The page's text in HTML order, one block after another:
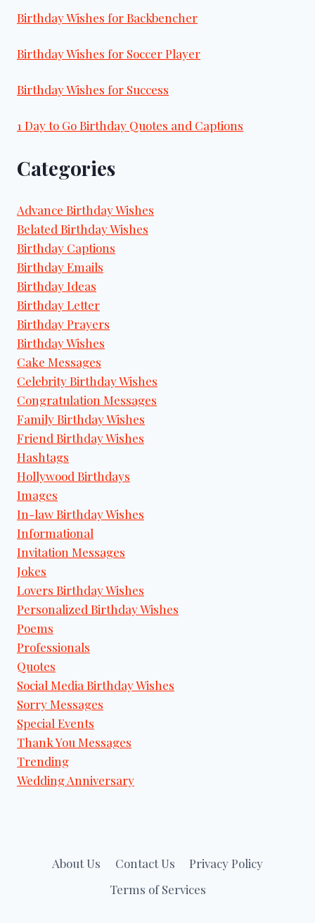
Birthday Wishes for Backbencher
Birthday Wishes for Soccer Player
Birthday Wishes for Success
1 Day to Go Birthday Quotes and Captions
Categories
Advance Birthday Wishes
Belated Birthday Wishes
Birthday Captions
Birthday Emails
Birthday Ideas
Birthday Letter
Birthday Prayers
Birthday Wishes
Cake Messages
Celebrity Birthday Wishes
Congratulation Messages
Family Birthday Wishes
Friend Birthday Wishes
Hashtags
Hollywood Birthdays
Images
In-law Birthday Wishes
Informational
Invitation Messages
Jokes
Lovers Birthday Wishes
Personalized Birthday Wishes
Poems
Professionals
Quotes
Social Media Birthday Wishes
Sorry Messages
Special Events
Thank You Messages
Trending
Wedding Anniversary
About Us Contact Us
Privacy Policy
Terms of Services